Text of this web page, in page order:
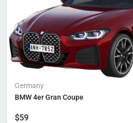
Germany
BMW 4er Gran Coupe
$59